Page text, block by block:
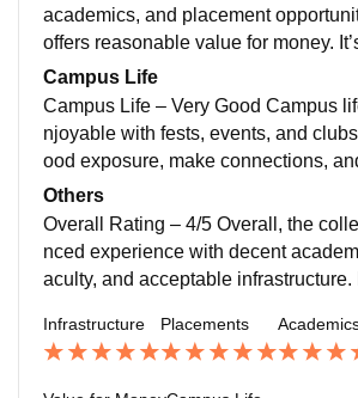
academics, and placement
offers reasonable value for money.
if you put in the work,g it me yess I
Campus Life
Campus Life – Very Good Campus
njoyable with fests, events, and
ood exposure, make connections,
nt is friendly and supportive,very
Others
Overall Rating – 4/5 Overall, the
nced experience with decent
aculty, and acceptable
kills. Campus life is engaging, with
teraction adding value. While some
um updates and advanced facilities
Infrastructure Placements